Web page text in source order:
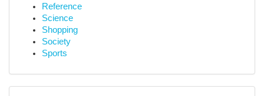
Reference
Science
Shopping
Society
Sports